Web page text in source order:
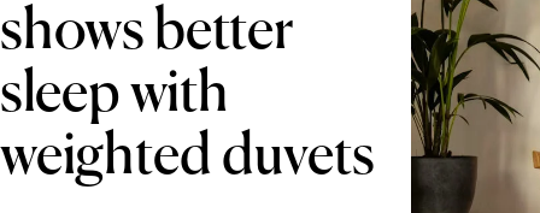
shows better
sleep with
weighted duvets